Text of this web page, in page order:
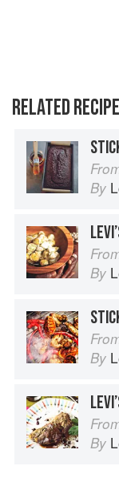
RELATED
By
By
By
By